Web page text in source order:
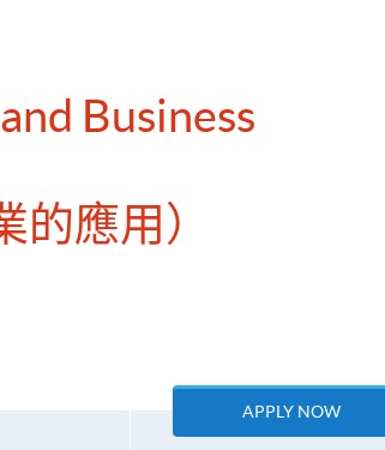
Business
應用）
APPLY NOW